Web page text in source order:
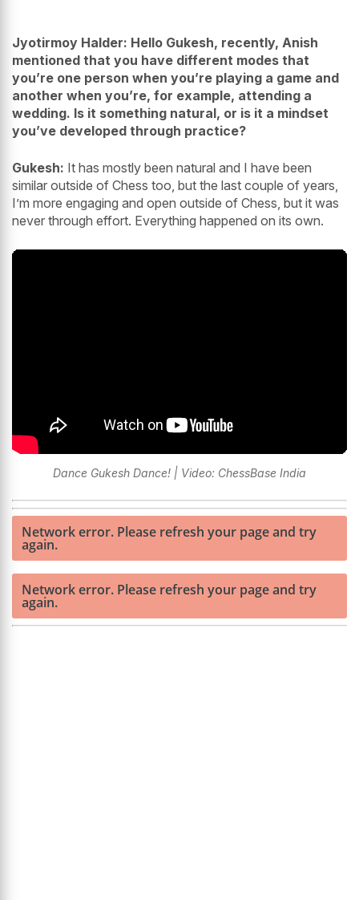
Jyotirmoy Halder: Hello Gukesh, recently, Anish
mentioned that you have different modes that
you’re one person when you’re playing a game and
another when you’re, for example, attending a
wedding. Is it something natural, or is it a mindset
you’ve developed through practice?
Gukesh: It has mostly been natural and I have been
similar outside of Chess too, but the last couple of years,
I’m more engaging and open outside of Chess, but it was
never through effort. Everything happened on its own.
Dance Gukesh Dance! | Video: ChessBase India